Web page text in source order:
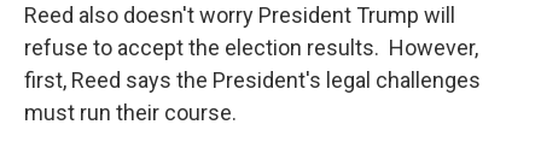
Reed also doesn't worry President Trump will
refuse to accept the election results. However,
first, Reed says the President's legal challenges
must run their course.